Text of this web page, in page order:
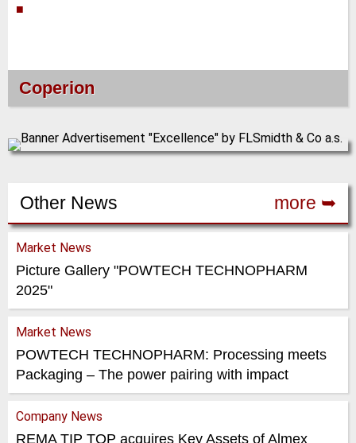
■
Coperion
Other News more ➥
Market News
Picture Gallery "POWTECH TECHNOPHARM
2025"
Market News
POWTECH TECHNOPHARM: Processing meets
Packaging – The power pairing with impact
Company News
REMA TIP TOP acquires Key Assets of Almex